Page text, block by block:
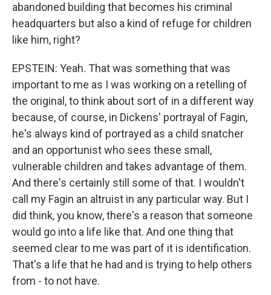
abandoned building that becomes his criminal
headquarters but also a kind of refuge for children
like him, right?
EPSTEIN: Yeah. That was something that was
important to me as I was working on a retelling of
the original, to think about sort of in a different way
because, of course, in Dickens' portrayal of Fagin,
he's always kind of portrayed as a child snatcher
and an opportunist who sees these small,
vulnerable children and takes advantage of them.
And there's certainly still some of that. I wouldn't
call my Fagin an altruist in any particular way. But I
did think, you know, there's a reason that someone
would go into a life like that. And one thing that
seemed clear to me was part of it is identification.
That's a life that he had and is trying to help others
from - to not have.